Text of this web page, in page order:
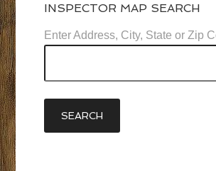
INSPECTOR MAP SEARCH
Enter Address, City, State or Zip